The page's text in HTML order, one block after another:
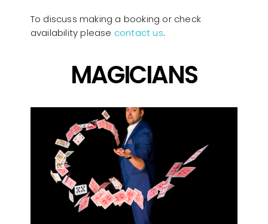
To discuss making a booking or check
availability please contact us.
MAGICIANS